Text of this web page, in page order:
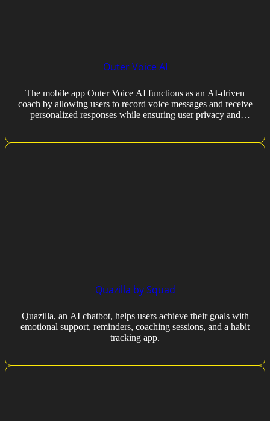
Outer Voice AI
The mobile app Outer Voice AI functions as an AI-driven
coach by allowing users to record voice messages and receive
personalized responses while ensuring user privacy and
Quazilla by Squad
Quazilla, an AI chatbot, helps users achieve their goals with
emotional support, reminders, coaching sessions, and a habit
tracking app.